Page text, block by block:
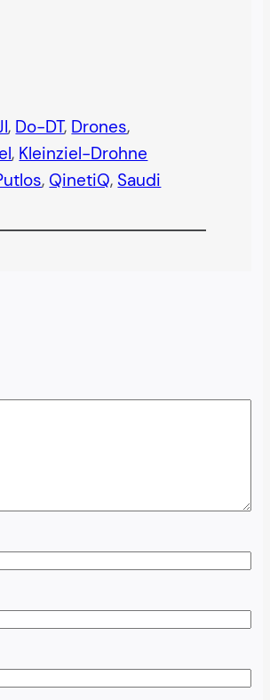
, Do-DT, Drones
, Kleinziel-Drohne
, QinetiQ, Saudi